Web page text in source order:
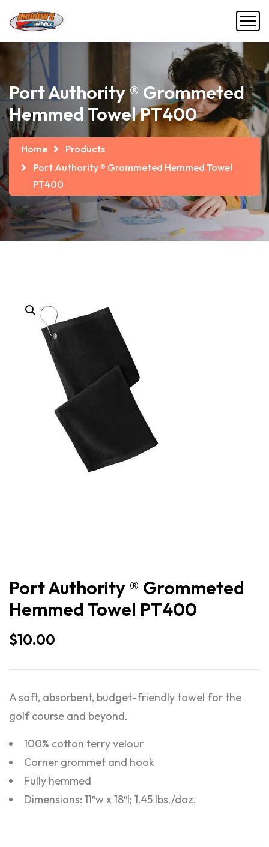
Port Authority ® Grommeted
Hemmed Towel PT400
Home
Products
Port Authority ® Grommeted Hemmed Towel
PT400
Port Authority ® Grommeted
Hemmed Towel PT400
$10.00
A soft, absorbent, budget-friendly towel for the
golf course and beyond.
100% cotton terry velour
Corner grommet and hook
Fully hemmed
Dimensions: 11″w x 18″l; 1.45 lbs./doz.